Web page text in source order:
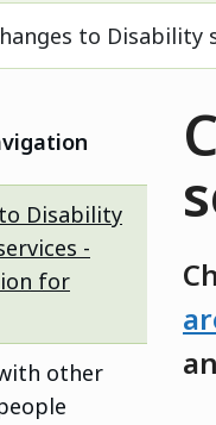
to
Disability
-
for
other
C